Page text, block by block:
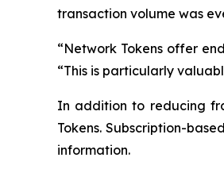
transaction volume was
“Network Tokens offer
“This is particularly
In addition to reducing
Tokens. Subscription-
information.